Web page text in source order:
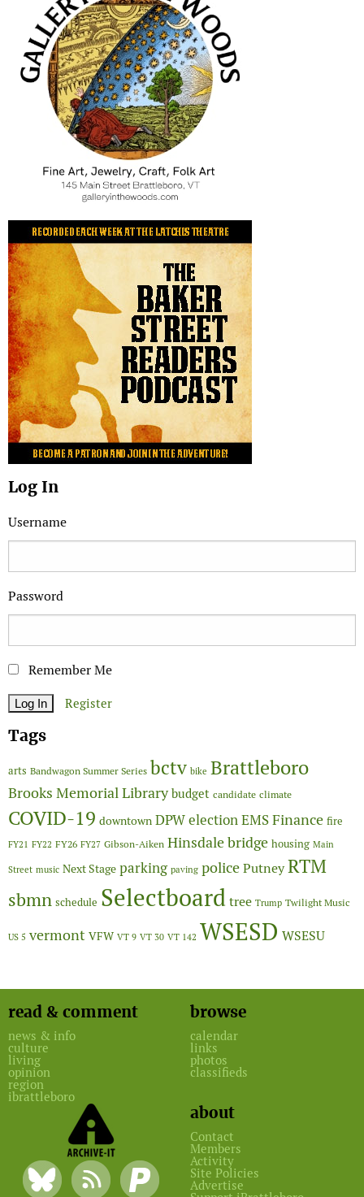
Log In
Username
Password
Remember Me
Register
Tags
arts Bandwagon Summer Series bctv bike Brattleboro
Brooks Memorial Library budget candidate climate
COVID-19 downtown DPWelectionEMSFinance fire
FY21 FY22 FY26 FY27 Gibson-Aiken Hinsdale bridge housing Main
Street music Next Stage parking paving policePutneyRTM
sbmn schedule Selectboardtree Trump Twilight Music
US 5 vermont VFW VT 9 VT 30 VT 142 WSESD WSESU
read & comment
news & info
culture
living
opinion
region
ibrattleboro
browse
calendar
links
photos
classifieds
about
Contact
Members
Activity
Site Policies
Advertise